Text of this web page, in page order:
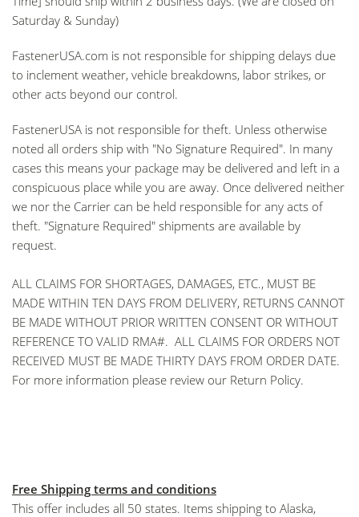
Saturday & Sunday)
FastenerUSA.com is not responsible for shipping delays due
to inclement weather, vehicle breakdowns, labor strikes, or
other acts beyond our control.
FastenerUSA is not responsible for theft. Unless otherwise
noted all orders ship with "No Signature Required". In many
cases this means your package may be delivered and left in a
conspicuous place while you are away. Once delivered neither
we nor the Carrier can be held responsible for any acts of
theft. "Signature Required" shipments are available by
request.
ALL CLAIMS FOR SHORTAGES, DAMAGES, ETC., MUST BE
MADE WITHIN TEN DAYS FROM DELIVERY, RETURNS CANNOT
BE MADE WITHOUT PRIOR WRITTEN CONSENT OR WITHOUT
REFERENCE TO VALID RMA#. ALL CLAIMS FOR ORDERS NOT
RECEIVED MUST BE MADE THIRTY DAYS FROM ORDER DATE.
For more information please review our Return Policy.
Free Shipping terms and conditions
This offer includes all 50 states. Items shipping to Alaska,